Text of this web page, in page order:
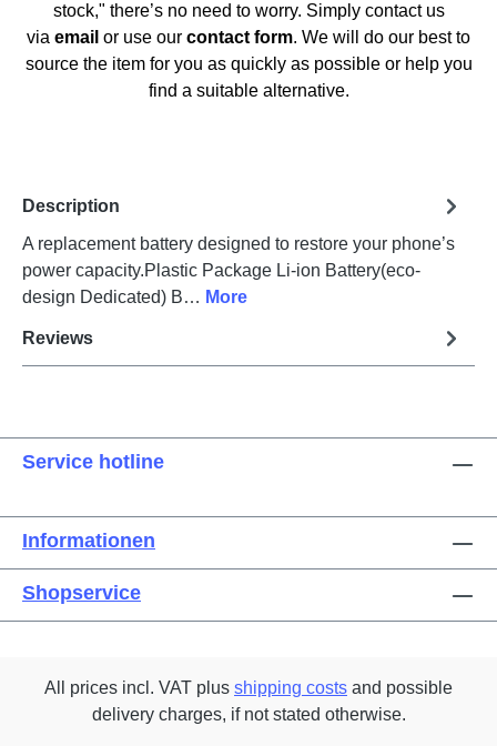
stock," there’s no need to worry. Simply contact us
via email or use our contact form. We will do our best to
source the item for you as quickly as possible or help you
find a suitable alternative.
Description
A replacement battery designed to restore your phone’s
power capacity.Plastic Package Li-ion Battery(eco-
design Dedicated) B… More
Reviews
Service hotline
Informationen
Shopservice
All prices incl. VAT plus shipping costs and possible
delivery charges, if not stated otherwise.